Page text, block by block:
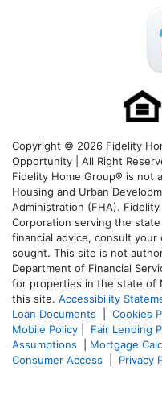
Copyright © 2026 Fidelity
Opportunity | All Right
Fidelity Home Group® is not
Housing and Urban
Administration (FHA).
Corporation serving the
financial advice, consult
sought. This site is not
Department of Financial
for properties in the state of
this site. Accessibility
Loan Documents
Cookies
Mobile Policy
Fair Lending
Assumptions
Mortgage
Consumer Access
Privacy